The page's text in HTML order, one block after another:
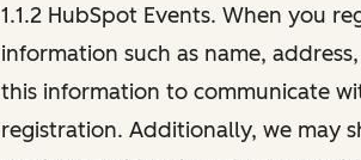
1.1.2 HubSpot Events. When you
information such as name,
this information to communicate
registration. Additionally, we may